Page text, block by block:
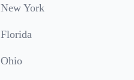
New York
Florida
Ohio